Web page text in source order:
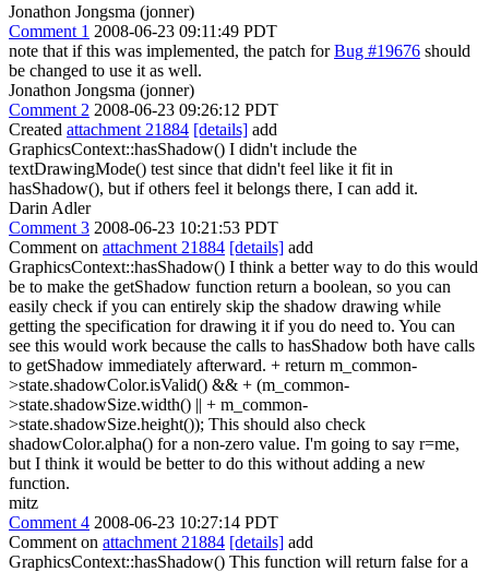
Jonathon Jongsma (jonner)
Comment 1 2008-06-23 09:11:49 PDT
note that if this was implemented, the patch forBug #19676 should
be changed to use it as well.
Jonathon Jongsma (jonner)
Comment 2 2008-06-23 09:26:12 PDT
Created attachment 21884 [details] add
GraphicsContext::hasShadow() I didn't include the
textDrawingMode() test since that didn't feel like it fit in
hasShadow(), but if others feel it belongs there, I can add it.
Darin Adler
Comment 3 2008-06-23 10:21:53 PDT
Comment on attachment 21884 [details] add
GraphicsContext::hasShadow() I think a better way to do this would
be to make the getShadow function return a boolean, so you can
easily check if you can entirely skip the shadow drawing while
getting the specification for drawing it if you do need to. You can
see this would work because the calls to hasShadow both have calls
to getShadow immediately afterward. + return m_common-
>state.shadowColor.isValid() && + (m_common-
>state.shadowSize.width() || + m_common-
>state.shadowSize.height()); This should also check
shadowColor.alpha() for a non-zero value. I'm going to say r=me,
but I think it would be better to do this without adding a new
function.
mitz
Comment 4 2008-06-23 10:27:14 PDT
Comment on attachment 21884 [details] add
GraphicsContext::hasShadow() This function will return false for a